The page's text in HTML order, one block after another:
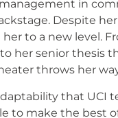
in
Despite
to a new level.
her senior thesis
throws her
that
make the best of